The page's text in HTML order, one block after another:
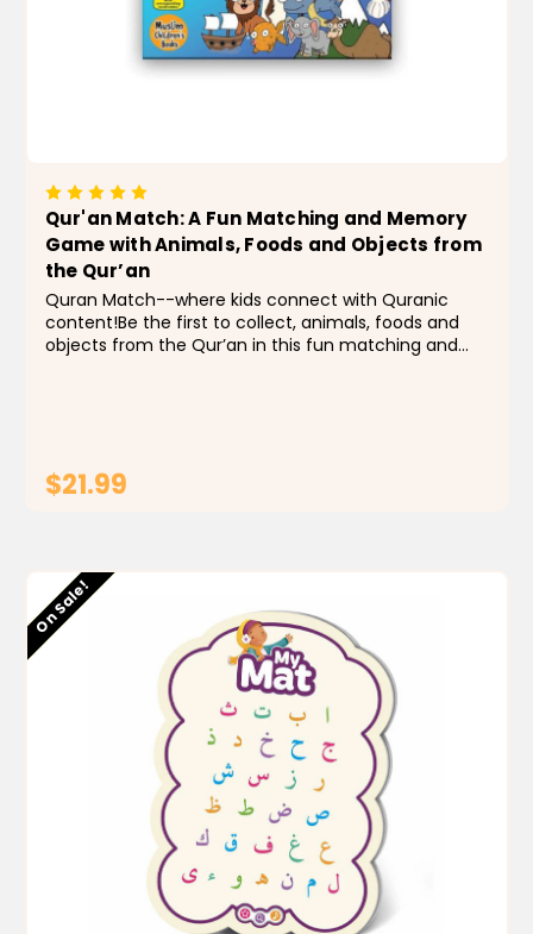
Qur'an Match: A Fun Matching and Memory
Game with Animals, Foods and Objects from
the Qur’an
Quran Match--where kids connect with Quranic
content!Be the first to collect, animals, foods and
objects from the Qur’an in this fun matching and
$21.99
Low stock
On Sale!